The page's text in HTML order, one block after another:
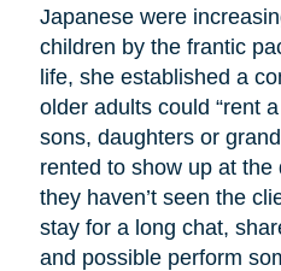
Japanese were
children by the frantic
life, she established a
older adults could “rent
sons, daughters or
rented to show up at
they haven’t seen the
stay for a long chat,
and possible perform